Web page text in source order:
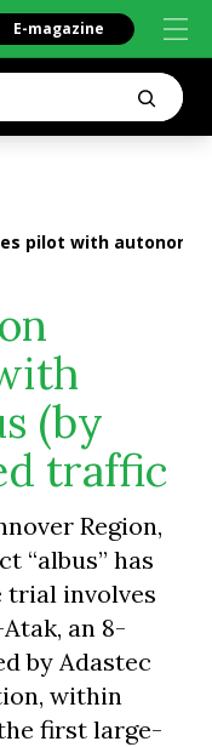
E-magazine
pilot with
(by
traffic
Region,
“albus” has
trial involves
an 8-
by Adastec
within
first large-